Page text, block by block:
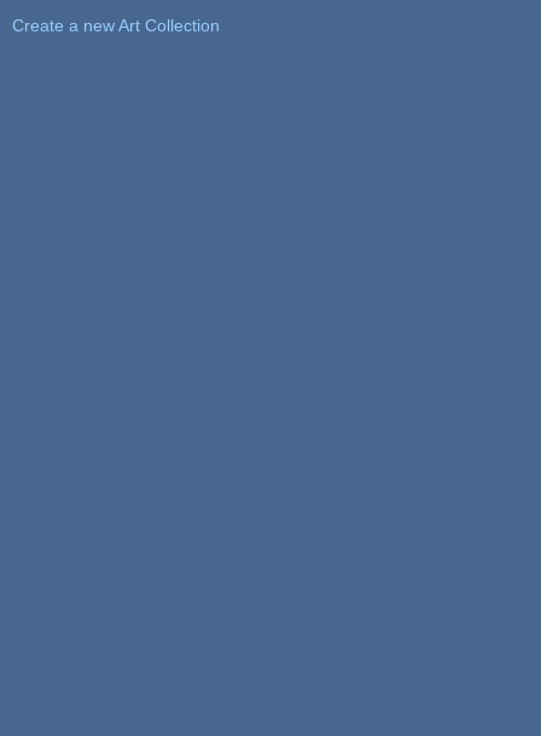
Create a new Art Collection